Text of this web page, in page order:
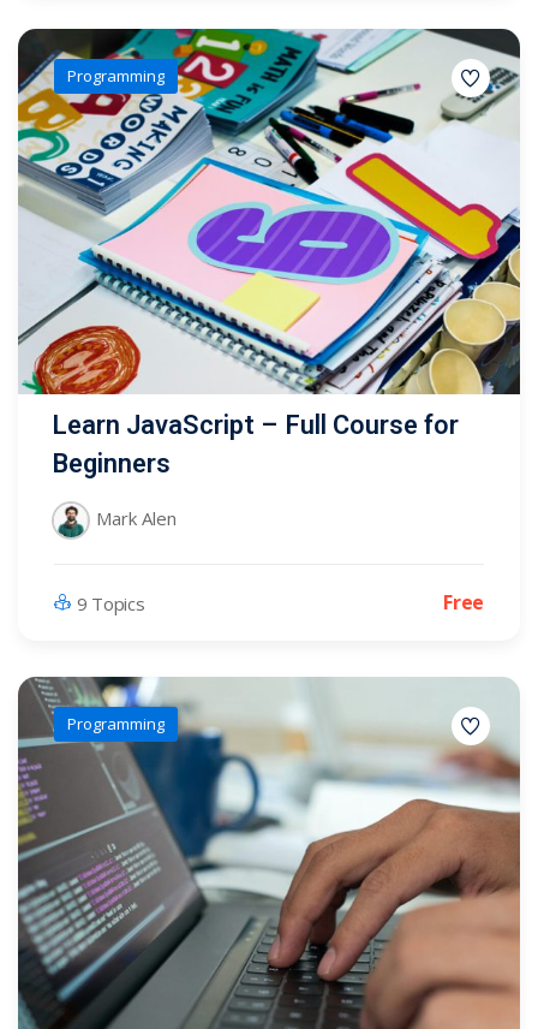
Programming
Learn JavaScript – Full Course for
Beginners
Mark Alen
9 Topics Free
Programming